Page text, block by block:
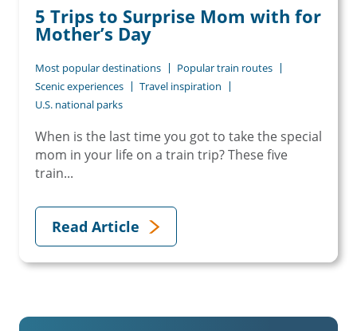
5 Trips to Surprise Mom with for
Mother’s Day
Most popular destinations
Popular train routes
Scenic experiences
Travel inspiration
U.S. national parks
When is the last time you got to take the special
mom in your life on a train trip? These five
train...
Read Article